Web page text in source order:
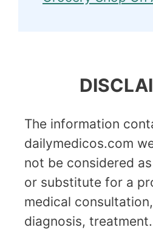
The information
dailymedicos.com
not be considered
or substitute for a
medical
diagnosis,